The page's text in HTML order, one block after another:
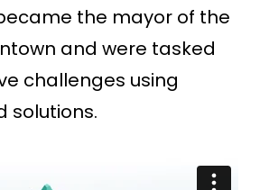
the mayor of the
and were tasked
challenges using
solutions.